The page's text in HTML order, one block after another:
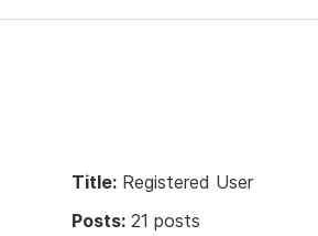
Title: Registered User
Posts: 21 posts